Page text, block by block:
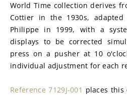
World Time collection derives
Cottier in the 1930s,
Philippe in 1999, with a
displays to be corrected
press on a pusher at 10
individual adjustment for each
Reference 7129J-001 places